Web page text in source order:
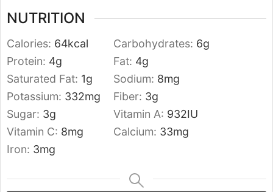
NUTRITION
Calories: 64kcal Carbohydrates: 6g
Protein: 4g Fat: 4g
Saturated Fat: 1g Sodium: 8mg
Potassium: 332mg Fiber: 3g
Sugar: 3g Vitamin A: 932IU
Vitamin C: 8mg Calcium: 33mg
Iron: 3mg